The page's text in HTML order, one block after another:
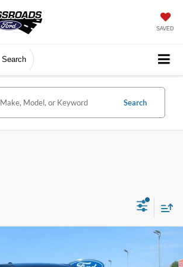
SAVED
Search
Search
CROSSROADS PRICE